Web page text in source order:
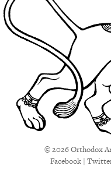
© 2026 Orthodox
Facebook |